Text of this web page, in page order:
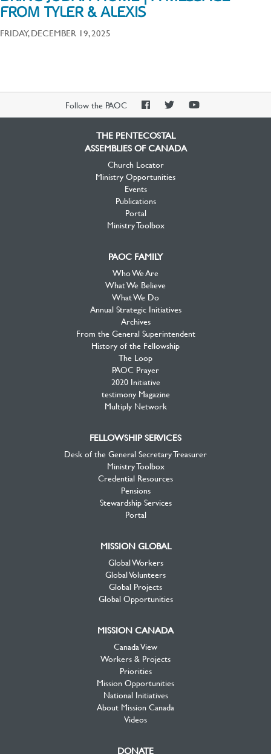
FROM TYLER & ALEXIS
FRIDAY, DECEMBER 19, 2025
Follow the PAOC
PAOCPAOCPAOC
THE PENTECOSTAL
ASSEMBLIES OF CANADA
Church Locator
Ministry Opportunities
Events
Publications
Portal
Ministry Toolbox
PAOC FAMILY
Who We Are
What We Believe
What We Do
Annual Strategic Initiatives
Archives
From the General Superintendent
History of the Fellowship
The Loop
PAOC Prayer
2020 Initiative
testimony Magazine
Multiply Network
FELLOWSHIP SERVICES
Desk of the General Secretary Treasurer
Ministry Toolbox
Credential Resources
Pensions
Stewardship Services
Portal
MISSION GLOBAL
Global Workers
Global Volunteers
Global Projects
Global Opportunities
MISSION CANADA
Canada View
Workers & Projects
Priorities
Mission Opportunities
National Initiatives
About Mission Canada
Videos
DONATE